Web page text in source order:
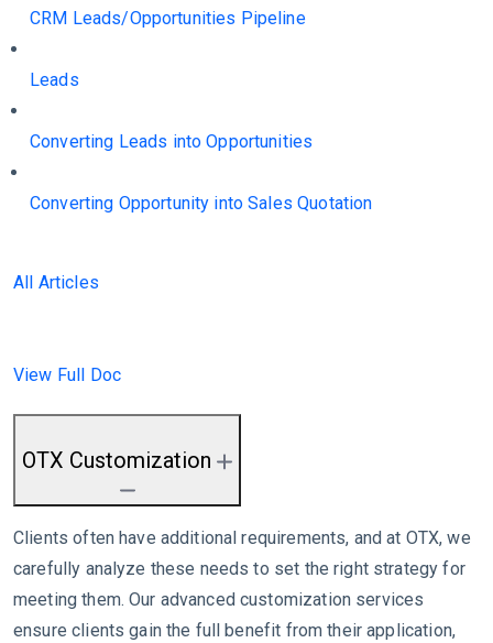
CRM Leads/Opportunities Pipeline
Leads
Converting Leads into Opportunities
Converting Opportunity into Sales Quotation
All Articles
View Full Doc
OTX Customization
Clients often have additional requirements, and at OTX, we
carefully analyze these needs to set the right strategy for
meeting them. Our advanced customization services
ensure clients gain the full benefit from their application,